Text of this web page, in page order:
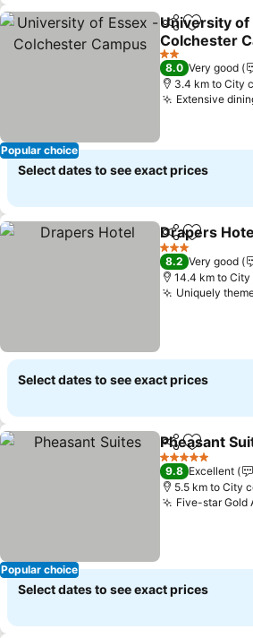
Popular choice
ShareAdd to
University of
Colchester
2 Stars
8.0 Very good
3.4 km to City
Extensive
Select dates to see exact prices
ShareAdd to
Drapers
3 Stars
8.2 Very good
14.4 km to
Uniquely
Select dates to see exact prices
Popular choice
ShareAdd to
Pheasant
5 Stars
9.8 Excellent
5.5 km to City
Five-star Gold
Select dates to see exact prices